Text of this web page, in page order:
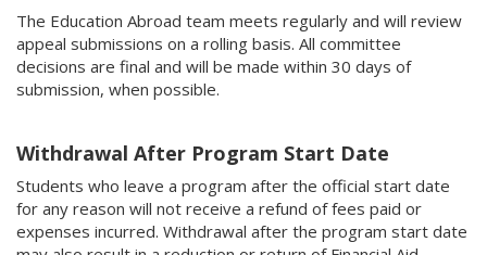
The Education Abroad team meets regularly and will review
appeal submissions on a rolling basis. All committee
decisions are final and will be made within 30 days of
submission, when possible.
Withdrawal After Program Start Date
Students who leave a program after the official start date
for any reason will not receive a refund of fees paid or
expenses incurred. Withdrawal after the program start date